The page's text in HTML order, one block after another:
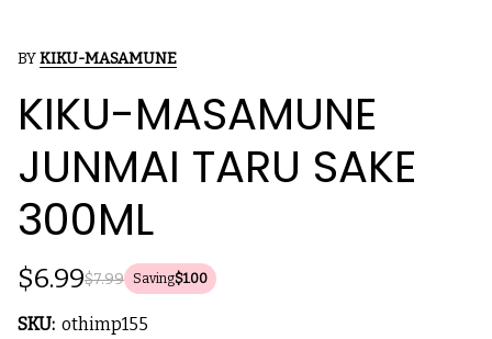
BYKIKU-MASAMUNE
KIKU-MASAMUNE
JUNMAI TARU SAKE
300ML
$7.99
$6.99 Saving$1.00
SKU: othimp155